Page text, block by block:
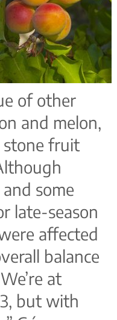
of other
and melon,
stone fruit
some
late-season
affected
balance
at
but with